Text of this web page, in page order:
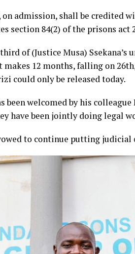
on admission, shall be credited
section 84(2) of the prisons act
of (Justice Musa) Ssekana’s
12 months, falling on
could only be released today.
been welcomed by his
have been jointly doing legal
to continue putting judicial